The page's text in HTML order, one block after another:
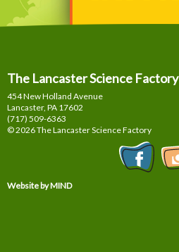
The Lancaster Science Factory
454 New Holland Avenue
Lancaster, PA 17602
(717) 509-6363
© 2026 The Lancaster Science Factory
Website by MIND